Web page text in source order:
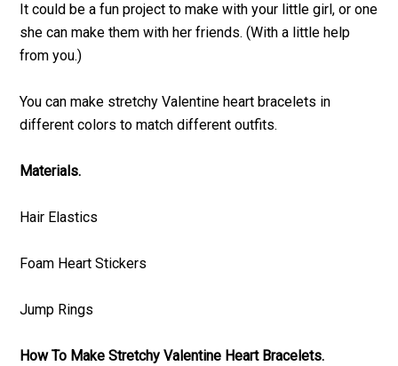
It could be a fun project to make with your little girl, or one
she can make them with her friends. (With a little help
from you.)
You can make stretchy Valentine heart bracelets in
different colors to match different outfits.
Materials.
Hair Elastics
Foam Heart Stickers
Jump Rings
How To Make Stretchy Valentine Heart Bracelets.